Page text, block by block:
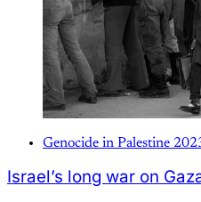
Genocide in Palestine
Israel’s long war on